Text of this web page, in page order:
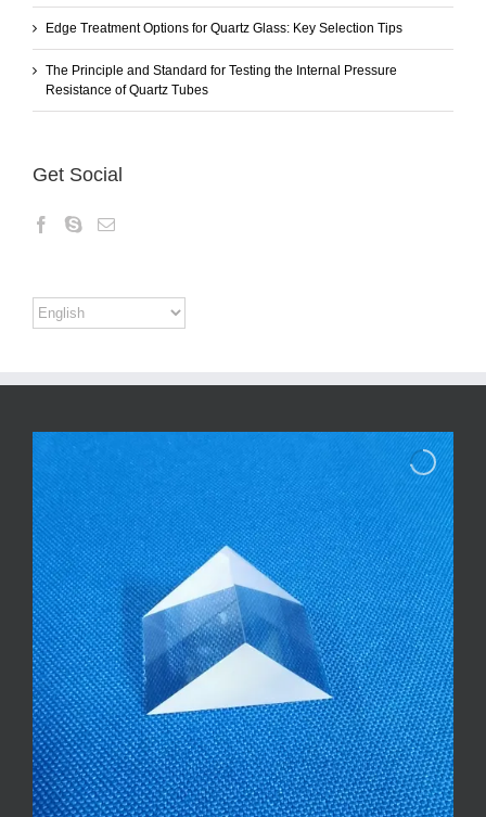
Edge Treatment Options for Quartz Glass: Key Selection Tips
The Principle and Standard for Testing the Internal Pressure
Resistance of Quartz Tubes
Get Social